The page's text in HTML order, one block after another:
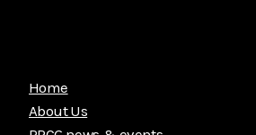
Home
About Us